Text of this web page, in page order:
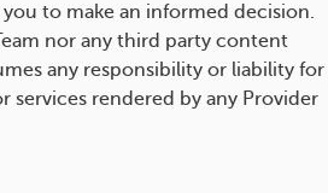
you to make an informed decision.
nor any third party content
any responsibility or liability for
services rendered by any Provider